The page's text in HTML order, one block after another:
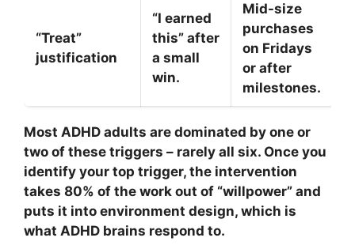
“Treat”
justification
“I earned
this” after
a small
win.
Mid-size
purchases
on Fridays
or after
milestones.
Most ADHD adults are dominated by one or
two of these triggers – rarely all six. Once you
identify your top trigger, the intervention
takes 80% of the work out of “willpower” and
puts it into environment design, which is
what ADHD brains respond to.